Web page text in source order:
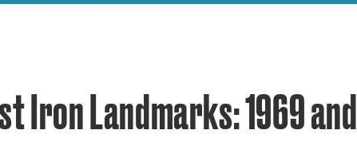
Iron Landmarks: 1969 and